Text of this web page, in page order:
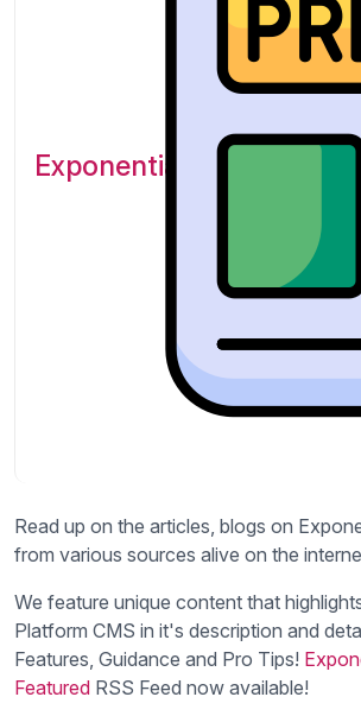
Exponential Platform
Read up on the articles, blogs on
from various sources alive on the
We feature unique content that
Platform CMS in it's description and
Features, Guidance and Pro Tips!
Featured RSS Feed now available!